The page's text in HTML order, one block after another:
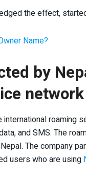
the effect,
Name?
by
international roaming
and SMS. The
The company
users who are using